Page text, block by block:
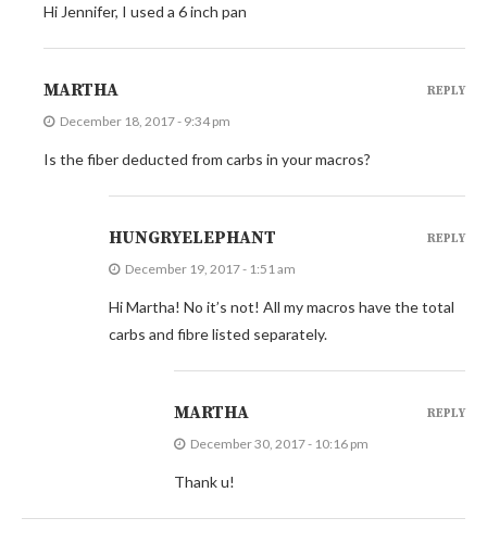
Hi Jennifer, I used a 6 inch pan
MARTHA
December 18, 2017 - 9:34 pm
Is the fiber deducted from carbs in your macros?
REPLY
HUNGRYELEPHANT
December 19, 2017 - 1:51 am
Hi Martha! No it’s not! All my macros have the total
carbs and fibre listed separately.
REPLY
MARTHA
December 30, 2017 - 10:16 pm
Thank u!
REPLY